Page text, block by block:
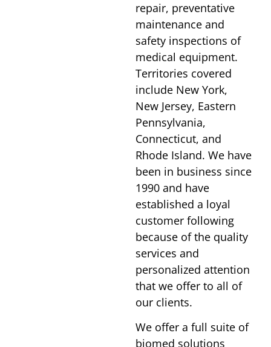
repair, preventative
maintenance and
safety inspections of
medical equipment.
Territories covered
include New York,
New Jersey, Eastern
Pennsylvania,
Connecticut, and
Rhode Island. We have
been in business since
1990 and have
established a loyal
customer following
because of the quality
services and
personalized attention
that we offer to all of
our clients.
We offer a full suite of
biomed solutions